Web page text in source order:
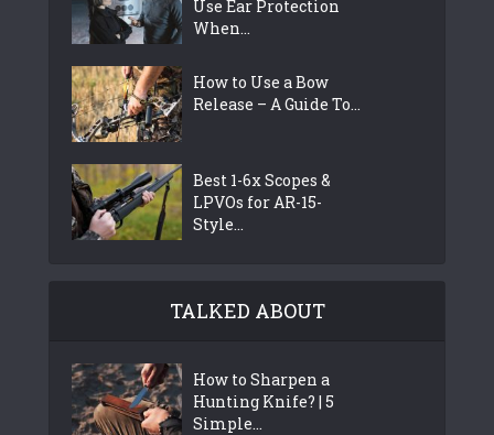
Use Ear Protection
When...
How to Use a Bow
Release – A Guide To...
Best 1-6x Scopes &
LPVOs for AR-15-
Style...
TALKED ABOUT
How to Sharpen a
Hunting Knife? | 5
Simple...